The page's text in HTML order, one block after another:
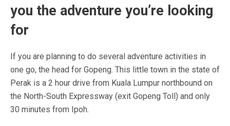
you the adventure you’re looking
for
If you are planning to do several adventure activities in
one go, the head for Gopeng. This little town in the state of
Perak is a 2 hour drive from Kuala Lumpur northbound on
the North-South Expressway (exit Gopeng Toll) and only
30 minutes from Ipoh.